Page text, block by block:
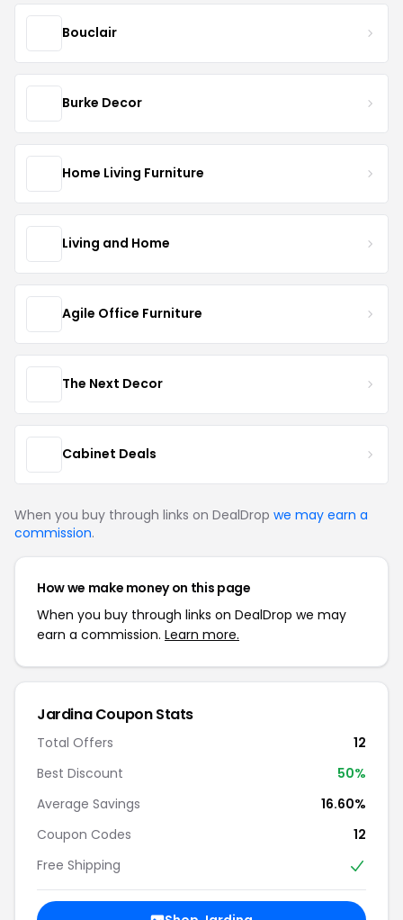
Bouclair
Burke Decor
Home Living Furniture
Living and Home
Agile Office Furniture
The Next Decor
Cabinet Deals
When you buy through links on DealDrop we may earn a
commission.
How we make money on this page
When you buy through links on DealDrop we may
earn a commission. Learn more.
Jardina Coupon Stats
Total Offers
12
Best Discount
50%
Average Savings
16.60%
Coupon Codes
12
Free Shipping